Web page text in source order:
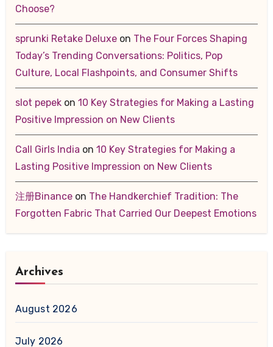
Choose?
sprunki Retake Deluxeon The Four Forces Shaping
Today’s Trending Conversations: Politics, Pop
Culture, Local Flashpoints, and Consumer Shifts
slot pepekon 10 Key Strategies for Making a Lasting
Positive Impression on New Clients
Call Girls India on 10 Key Strategies for Making a
Lasting Positive Impression on New Clients
注册Binanceon The Handkerchief Tradition: The
Forgotten Fabric That Carried Our Deepest Emotions
Archives
August 2026
July 2026